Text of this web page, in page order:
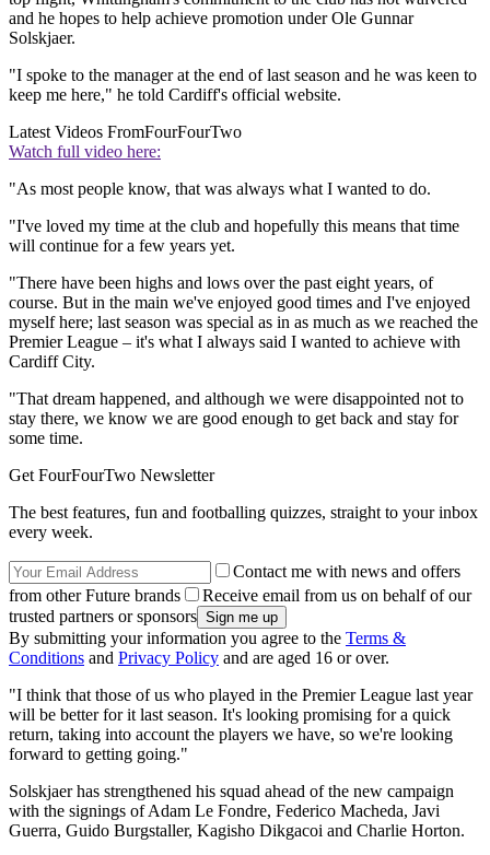
and he hopes to help achieve promotion under Ole Gunnar
Solskjaer.
"I spoke to the manager at the end of last season and he was keen to
keep me here," he told Cardiff's official website.
Latest Videos FromFourFourTwo
Watch full video here:
"As most people know, that was always what I wanted to do.
"I've loved my time at the club and hopefully this means that time
will continue for a few years yet.
"There have been highs and lows over the past eight years, of
course. But in the main we've enjoyed good times and I've enjoyed
myself here; last season was special as in as much as we reached the
Premier League – it's what I always said I wanted to achieve with
Cardiff City.
"That dream happened, and although we were disappointed not to
stay there, we know we are good enough to get back and stay for
some time.
Get FourFourTwo Newsletter
The best features, fun and footballing quizzes, straight to your inbox
every week.
Contact me with news and offers
from other Future brands
Receive email from us on behalf of our
trusted partners or sponsors
By submitting your information you agree to the Terms &
Conditions and Privacy Policy and are aged 16 or over.
"I think that those of us who played in the Premier League last year
will be better for it last season. It's looking promising for a quick
return, taking into account the players we have, so we're looking
forward to getting going."
Solskjaer has strengthened his squad ahead of the new campaign
with the signings of Adam Le Fondre, Federico Macheda, Javi
Guerra, Guido Burgstaller, Kagisho Dikgacoi and Charlie Horton.